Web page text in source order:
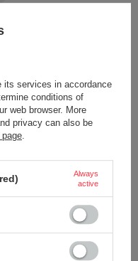
Use a
DOES NOT
LINE STORE?
form and send us the
its services in accordance
conditions of
web browser. More
privacy can also be
Always
active